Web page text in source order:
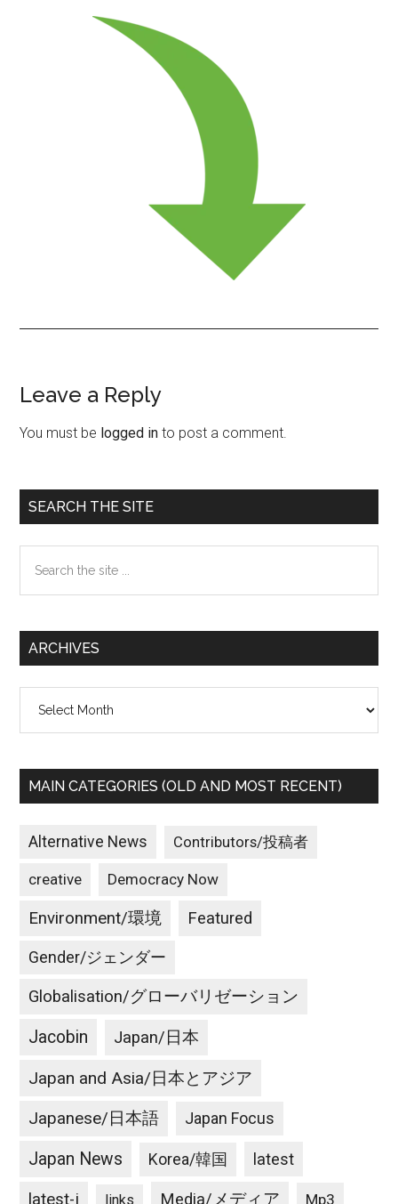
Reader
Interactions
Leave a Reply
You must be logged in to post a comment.
Primary
Sidebar
SEARCH THE SITE
the
ARCHIVES
MAIN CATEGORIES (OLD AND MOST RECENT)
Alternative News Contributors/投稿者
creative Democracy Now
Environment/環境 Featured
Gender/ジェンダー
Globalisation/グローバリゼーション
Jacobin Japan/日本
Japan and Asia/日本とアジア
Japanese/日本語 Japan Focus
Japan News Korea/韓国 latest
latest-j links Media/メディア Mp3